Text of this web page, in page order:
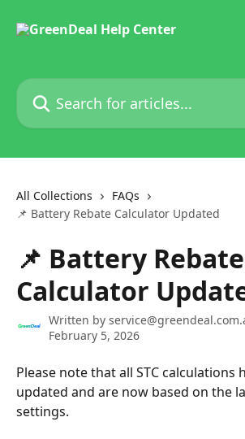
Search for articles...
All Collections
FAQs
📌 Battery Rebate Calculator Updated
📌 Battery Rebate
Calculator
Written by
February 5, 2026
Please note that all STC calculations
updated and are now based on the
settings.